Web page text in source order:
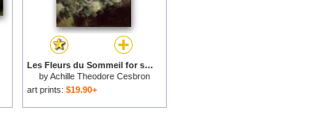
Les Fleurs du Sommeil for sale
byAchille Theodore Cesbron
art prints: $19.90+